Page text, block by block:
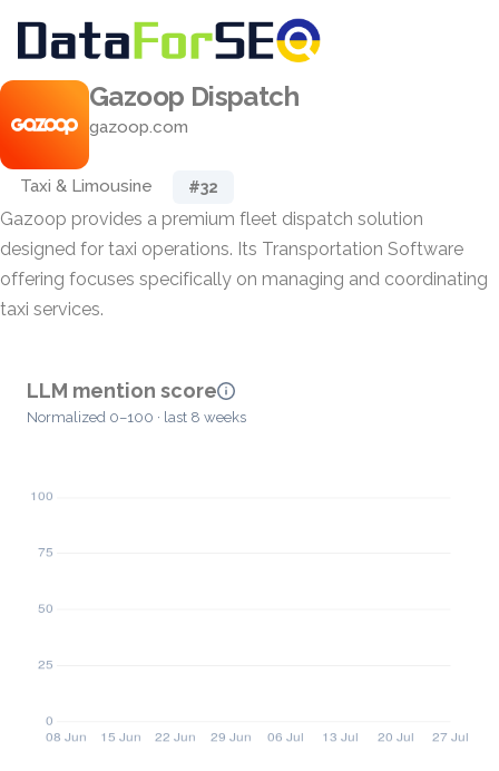
Gazoop Dispatch
gazoop.com
Taxi & Limousine #32
Gazoop provides a premium fleet dispatch solution
designed for taxi operations. Its Transportation Software
offering focuses specifically on managing and coordinating
taxi services.
LLM mention score
Normalized 0–100 · last 8 weeks